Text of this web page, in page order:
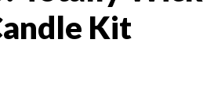
Kit